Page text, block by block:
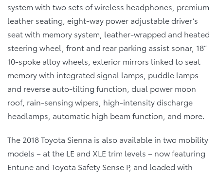
system with two sets of wireless headphones, premium
leather seating, eight-way power adjustable driver’s
seat with memory system, leather-wrapped and heated
steering wheel, front and rear parking assist sonar, 18”
10-spoke alloy wheels, exterior mirrors linked to seat
memory with integrated signal lamps, puddle lamps
and reverse auto-tilting function, dual power moon
roof, rain-sensing wipers, high-intensity discharge
headlamps, automatic high beam function, and more.
The 2018 Toyota Sienna is also available in two mobility
models – at the LE and XLE trim levels – now featuring
Entune and Toyota Safety Sense P, and loaded with